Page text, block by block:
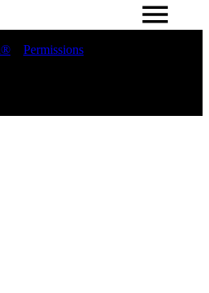
Permissions